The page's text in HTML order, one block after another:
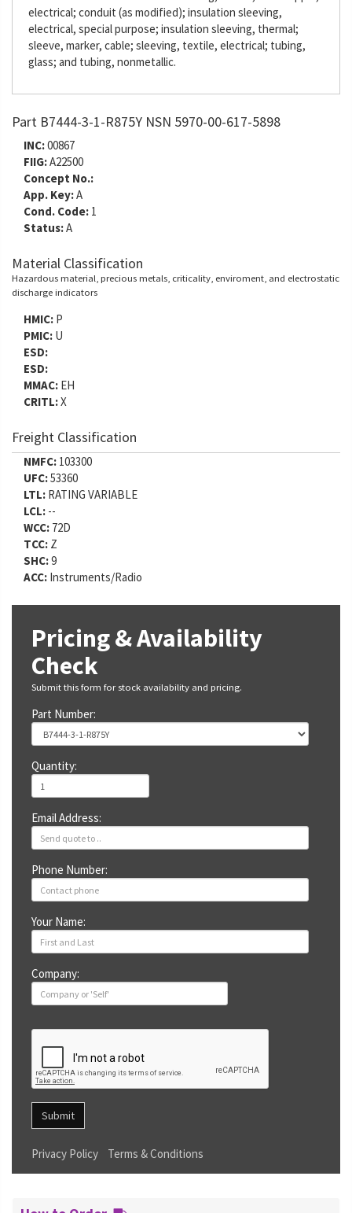
electrical; conduit (as modified); insulation sleeving,
electrical, special purpose; insulation sleeving, thermal;
sleeve, marker, cable; sleeving, textile, electrical; tubing,
glass; and tubing, nonmetallic.
Part B7444-3-1-R875Y NSN 5970-00-617-5898
INC:00867
FIIG:A22500
Concept No.:
App. Key:A
Cond. Code: 1
Status:A
Material Classification
Hazardous material, precious metals, criticality, enviroment, and electrostatic
discharge indicators
HMIC: P
PMIC: U
ESD:
ESD:
MMAC: EH
CRITL:X
Freight Classification
NMFC: 103300
UFC:53360
LTL: RATING VARIABLE
LCL: --
WCC: 72D
TCC: Z
SHC:9
ACC: Instruments/Radio
Pricing & Availability
Check
Submit this form for stock availability and pricing.
Part Number:
Quantity:
Email Address:
Phone Number:
Your Name:
Company:
Submit
Privacy Policy Terms & Conditions